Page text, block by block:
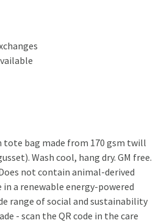
bag made from 170 gsm twill
Wash cool, hang dry. GM free.
not contain animal-derived
a renewable energy-powered
range of social and sustainability
- scan the QR code in the care